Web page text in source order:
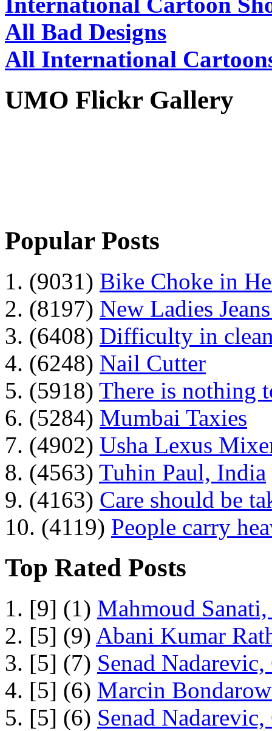
All Bad Designs
All International
UMO Flickr Gallery
Popular Posts
1. (9031) Bike Choke in
2. (8197) New Ladies
3. (6408) Difficulty in
4. (6248) Nail Cutter
5. (5918) There is nothing
6. (5284) Mumbai Taxies
7. (4902) Usha Lexus
8. (4563) Tuhin Paul, India
9. (4163) Care should be
10. (4119) People carry
Top Rated Posts
1. [9] (1) Mahmoud
2. [5] (9) Abani Kumar
3. [5] (7) Senad
4. [5] (6) Marcin
5. [5] (6) Senad